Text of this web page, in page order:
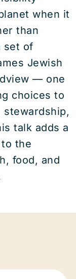
when it
than
set of
Jewish
— one
choices to
talk adds a
the
food, and